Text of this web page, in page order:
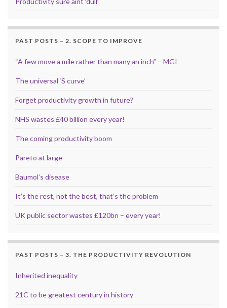
PAST POSTS – 2. SCOPE TO IMPROVE
“A few move a mile rather than many an inch” – MGI
The universal ‘S curve’
Forget productivity growth in future?
NHS wastes £40 billion every year!
The coming productivity boom
Pareto at large
Baumol’s disease
It’s the rest, not the best, that’s the problem
UK public sector wastes £120bn – every year!
PAST POSTS – 3. THE PRODUCTIVITY REVOLUTION
Inherited inequality
21C to be greatest century in history